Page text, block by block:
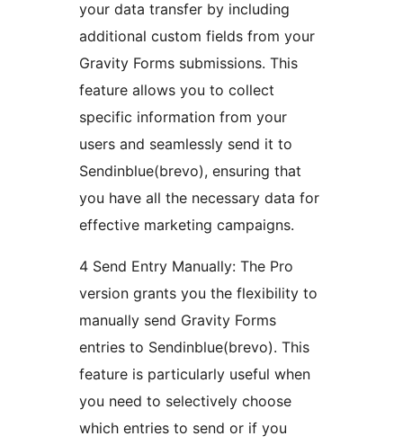
your data transfer by including
additional custom fields from your
Gravity Forms submissions. This
feature allows you to collect
specific information from your
users and seamlessly send it to
Sendinblue(brevo), ensuring that
you have all the necessary data for
effective marketing campaigns.
4 Send Entry Manually: The Pro
version grants you the flexibility to
manually send Gravity Forms
entries to Sendinblue(brevo). This
feature is particularly useful when
you need to selectively choose
which entries to send or if you